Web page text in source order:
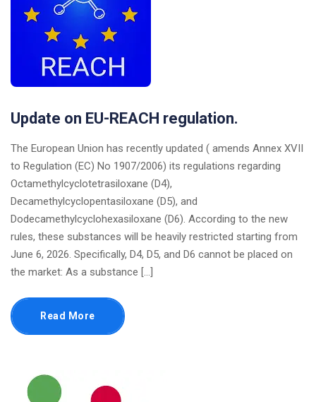
Update on EU-REACH regulation.
The European Union has recently updated ( amends Annex XVII
to Regulation (EC) No 1907/2006) its regulations regarding
Octamethylcyclotetrasiloxane (D4),
Decamethylcyclopentasiloxane (D5), and
Dodecamethylcyclohexasiloxane (D6). According to the new
rules, these substances will be heavily restricted starting from
June 6, 2026. Specifically, D4, D5, and D6 cannot be placed on
the market: As a substance […]
Read More